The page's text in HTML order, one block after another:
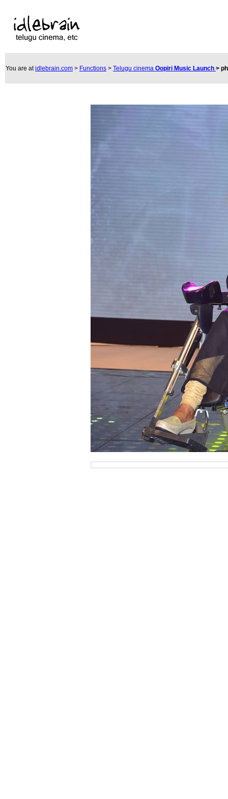
You are atidlebrain.com > Functions > Telugu cinema Oopiri Music Launch >